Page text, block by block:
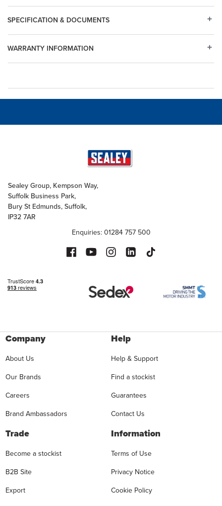
WARRANTY INFORMATION
SPECIFICATION & DOCUMENTS
Sealey Group, Kempson Way,
Suffolk Business Park,
Bury St Edmunds, Suffolk,
IP32 7AR
Enquiries: 01284 757 500
Company
About Us
Our Brands
Careers
Brand Ambassadors
Help
Help & Support
Find a stockist
Guarantees
Contact Us
Trade
Become a stockist
B2B Site
Export
Information
Terms of Use
Privacy Notice
Cookie Policy